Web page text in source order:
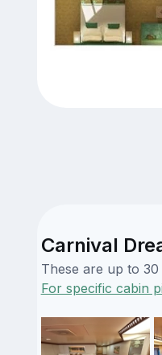
Carnival
These are up to
For specific cabin